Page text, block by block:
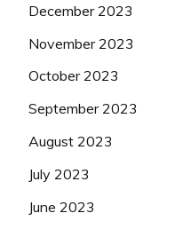
December 2023
November 2023
October 2023
September 2023
August 2023
July 2023
June 2023